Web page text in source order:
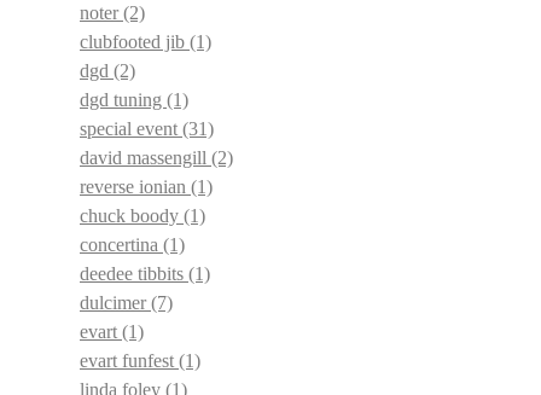
noter(2)
clubfooted jib (1)
dgd (2)
dgd tuning (1)
special event (31)
david massengill (2)
reverse ionian (1)
chuck boody (1)
concertina (1)
deedee tibbits (1)
dulcimer(7)
evart (1)
evart funfest (1)
linda foley (1)